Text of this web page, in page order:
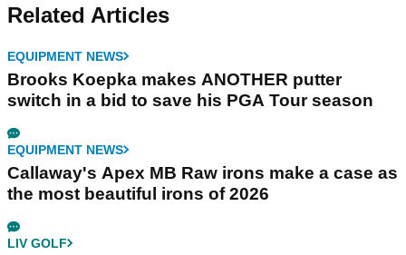
Related Articles
EQUIPMENT NEWS
Brooks Koepka makes ANOTHER putter
switch in a bid to save his PGA Tour season
EQUIPMENT NEWS
Callaway's Apex MB Raw irons make a case as
the most beautiful irons of 2026
LIV GOLF